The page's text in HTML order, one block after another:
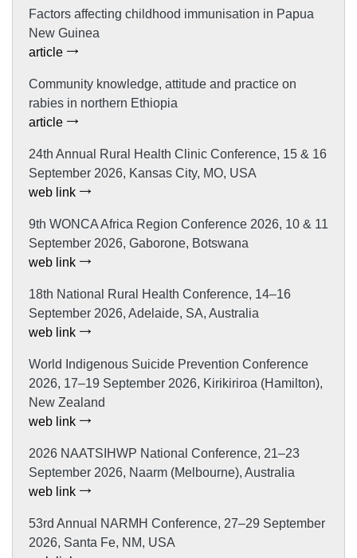
Factors affecting childhood immunisation in Papua
New Guinea
article
Community knowledge, attitude and practice on
rabies in northern Ethiopia
article
24th Annual Rural Health Clinic Conference, 15 & 16
September 2026, Kansas City, MO, USA
web link
9th WONCA Africa Region Conference 2026, 10 & 11
September 2026, Gaborone, Botswana
web link
18th National Rural Health Conference, 14–16
September 2026, Adelaide, SA, Australia
web link
World Indigenous Suicide Prevention Conference
2026, 17–19 September 2026, Kirikiriroa (Hamilton),
New Zealand
web link
2026 NAATSIHWP National Conference, 21–23
September 2026, Naarm (Melbourne), Australia
web link
53rd Annual NARMH Conference, 27–29 September
2026, Santa Fe, NM, USA